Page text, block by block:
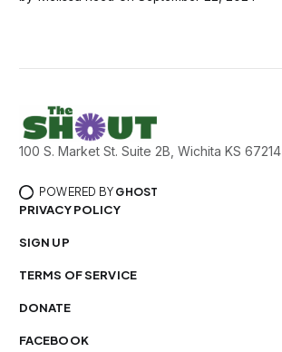
100 S. Market St. Suite 2B, Wichita KS 67214
POWERED BY GHOST
PRIVACY POLICY
SIGN UP
TERMS OF SERVICE
DONATE
FACEBOOK